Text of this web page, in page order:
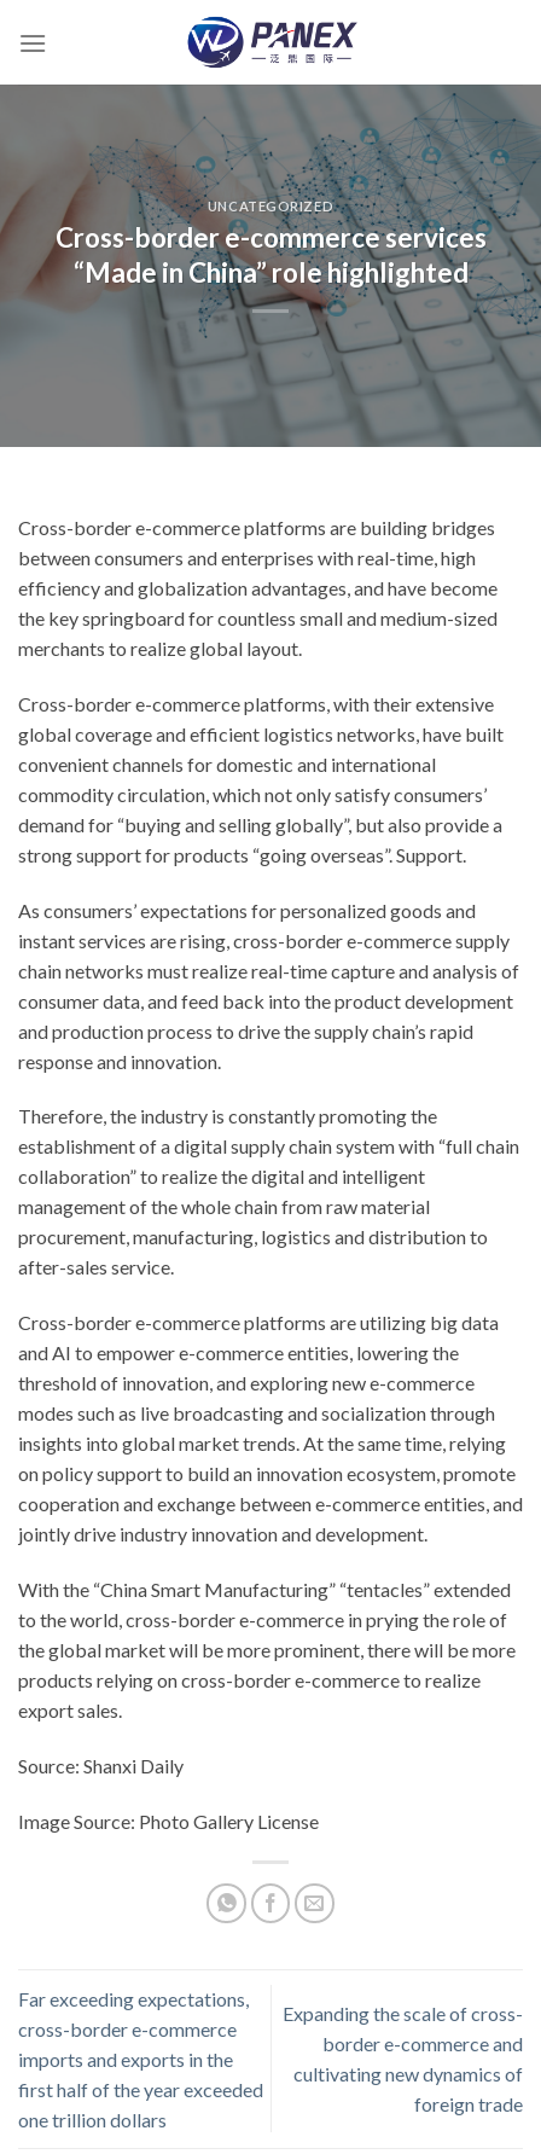
UNCATEGORIZED
Cross-border e-commerce services
“Made in China” role highlighted
Cross-border e-commerce platforms are building bridges
between consumers and enterprises with real-time, high
efficiency and globalization advantages, and have become
the key springboard for countless small and medium-sized
merchants to realize global layout.
Cross-border e-commerce platforms, with their extensive
global coverage and efficient logistics networks, have built
convenient channels for domestic and international
commodity circulation, which not only satisfy consumers’
demand for “buying and selling globally”, but also provide a
strong support for products “going overseas”. Support.
As consumers’ expectations for personalized goods and
instant services are rising, cross-border e-commerce supply
chain networks must realize real-time capture and analysis of
consumer data, and feed back into the product development
and production process to drive the supply chain’s rapid
response and innovation.
Therefore, the industry is constantly promoting the
establishment of a digital supply chain system with “full chain
collaboration” to realize the digital and intelligent
management of the whole chain from raw material
procurement, manufacturing, logistics and distribution to
after-sales service.
Cross-border e-commerce platforms are utilizing big data
and AI to empower e-commerce entities, lowering the
threshold of innovation, and exploring new e-commerce
modes such as live broadcasting and socialization through
insights into global market trends. At the same time, relying
on policy support to build an innovation ecosystem, promote
cooperation and exchange between e-commerce entities, and
jointly drive industry innovation and development.
With the “China Smart Manufacturing” “tentacles” extended
to the world, cross-border e-commerce in prying the role of
the global market will be more prominent, there will be more
products relying on cross-border e-commerce to realize
export sales.
Source: Shanxi Daily
Image Source: Photo Gallery License
Far exceeding expectations,
cross-border e-commerce
imports and exports in the
first half of the year exceeded
one trillion dollars
Expanding the scale of cross-
border e-commerce and
cultivating new dynamics of
foreign trade